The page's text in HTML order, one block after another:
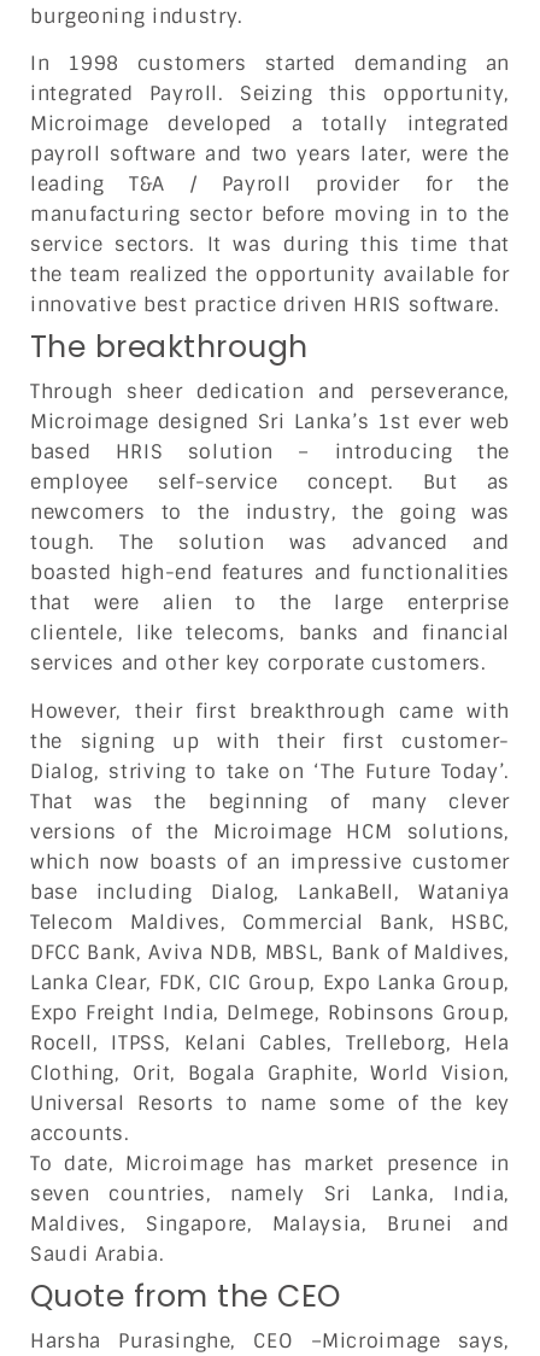
burgeoning industry.
In 1998 customers started demanding an
integrated Payroll. Seizing this opportunity,
Microimage developed a totally integrated
payroll software and two years later, were the
leading T&A / Payroll provider for the
manufacturing sector before moving in to the
service sectors. It was during this time that
the team realized the opportunity available for
innovative best practice driven HRIS software.
The breakthrough
Through sheer dedication and perseverance,
Microimage designed Sri Lanka’s 1st ever web
based HRIS solution – introducing the
employee self-service concept. But as
newcomers to the industry, the going was
tough. The solution was advanced and
boasted high-end features and functionalities
that were alien to the large enterprise
clientele, like telecoms, banks and financial
services and other key corporate customers.
However, their first breakthrough came with
the signing up with their first customer-
Dialog, striving to take on ‘The Future Today’.
That was the beginning of many clever
versions of the Microimage HCM solutions,
which now boasts of an impressive customer
base including Dialog, LankaBell, Wataniya
Telecom Maldives, Commercial Bank, HSBC,
DFCC Bank, Aviva NDB, MBSL, Bank of Maldives,
Lanka Clear, FDK, CIC Group, Expo Lanka Group,
Expo Freight India, Delmege, Robinsons Group,
Rocell, ITPSS, Kelani Cables, Trelleborg, Hela
Clothing, Orit, Bogala Graphite, World Vision,
Universal Resorts to name some of the key
accounts.
To date, Microimage has market presence in
seven countries, namely Sri Lanka, India,
Maldives, Singapore, Malaysia, Brunei and
Saudi Arabia.
Quote from the CEO
Harsha Purasinghe, CEO –Microimage says,